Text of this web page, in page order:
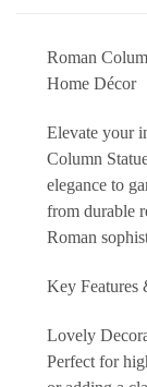
Roman
Home Décor
Elevate your
Column
elegance to
from durable
Roman
Key Features
Lovely
Perfect for